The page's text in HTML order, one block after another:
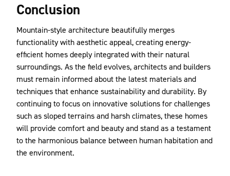
Conclusion
Mountain-style architecture beautifully merges
functionality with aesthetic appeal, creating energy-
efficient homes deeply integrated with their natural
surroundings. As the field evolves, architects and builders
must remain informed about the latest materials and
techniques that enhance sustainability and durability. By
continuing to focus on innovative solutions for challenges
such as sloped terrains and harsh climates, these homes
will provide comfort and beauty and stand as a testament
to the harmonious balance between human habitation and
the environment.